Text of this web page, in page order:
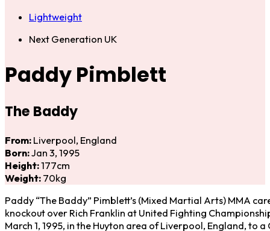
Lightweight
Next Generation UK
Paddy Pimblett
The Baddy
From: Liverpool, England
Born:Jan 3, 1995
Height:177cm
Weight: 70kg
Paddy “The Baddy” Pimblett’s (Mixed Martial Arts) MMA
knockout over Rich Franklin at United Fighting
March 1, 1995, in the Huyton area of Liverpool, England, to